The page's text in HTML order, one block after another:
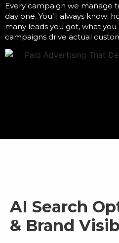
Every campaign we manage
day one. You’ll always know:
many leads you got, what
campaigns drive actual
AI Search
& Brand